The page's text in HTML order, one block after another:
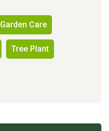
Garden Care
Tree Plant